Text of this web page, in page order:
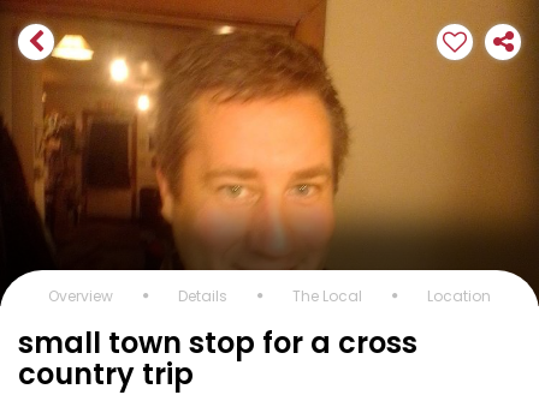
Overview Details The Local Location
small town stop for a cross
country trip